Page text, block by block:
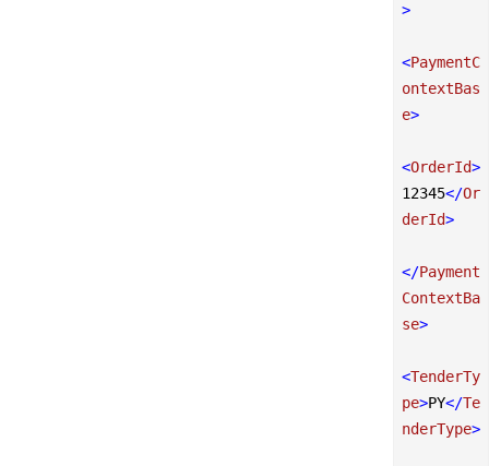
>
<PaymentC
ontextBas
e>
<OrderId>
12345</Or
derId>
</Payment
ContextBa
se>
<TenderTy
pe>PY</Te
nderType>